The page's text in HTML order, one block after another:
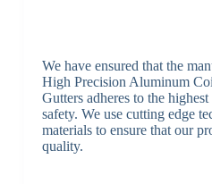
We have ensured that the
High Precision Aluminum
Gutters adheres to the
safety. We use cutting edge
materials to ensure that our
quality.